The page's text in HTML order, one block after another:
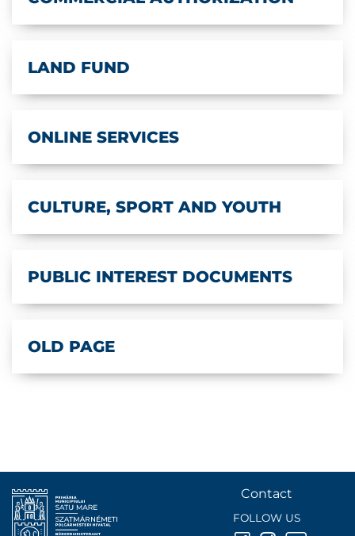
LAND FUND
ONLINE SERVICES
CULTURE, SPORT AND YOUTH
PUBLIC INTEREST DOCUMENTS
OLD PAGE
Contact
FOLLOW US